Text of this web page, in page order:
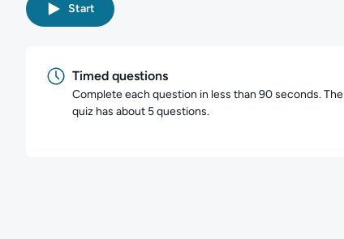
Start
Timed questions
Complete each question in less than 90 seconds. The
quiz has about 5 questions.